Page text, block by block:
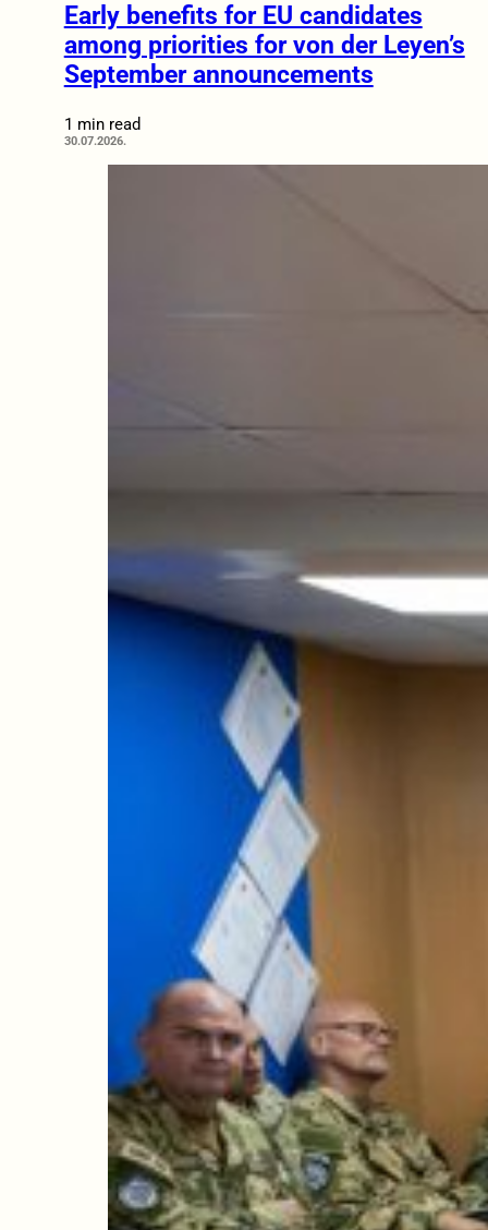
Early benefits for EU candidates
among priorities for von der Leyen’s
September announcements
1 min read
30.07.2026.